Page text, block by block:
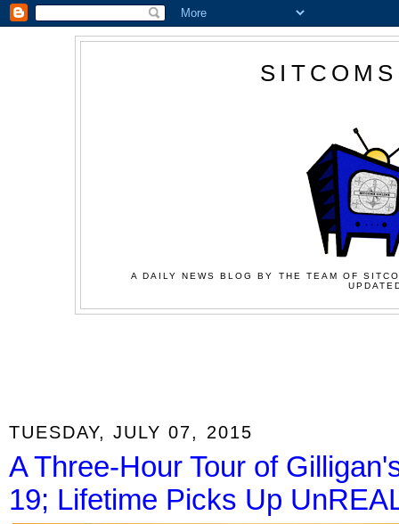
A DAILY NEWS BLOG BY THE TEAM OF
TUESDAY, JULY 07, 2015
A Three-Hour Tour of
19; Lifetime Picks Up